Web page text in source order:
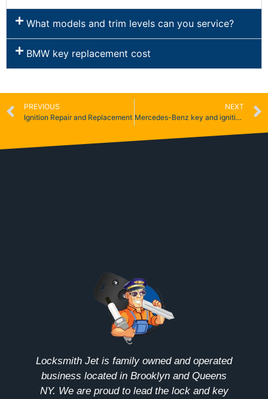
What models and trim levels can you service?
BMW key replacement cost
PREVIOUS
Ignition Repair and Replacement
NEXT
Mercedes-Benz key and ignition replacement
Locksmith Jet is family owned and operated
business located in Brooklyn and Queens
NY. We are proud to lead the lock and key